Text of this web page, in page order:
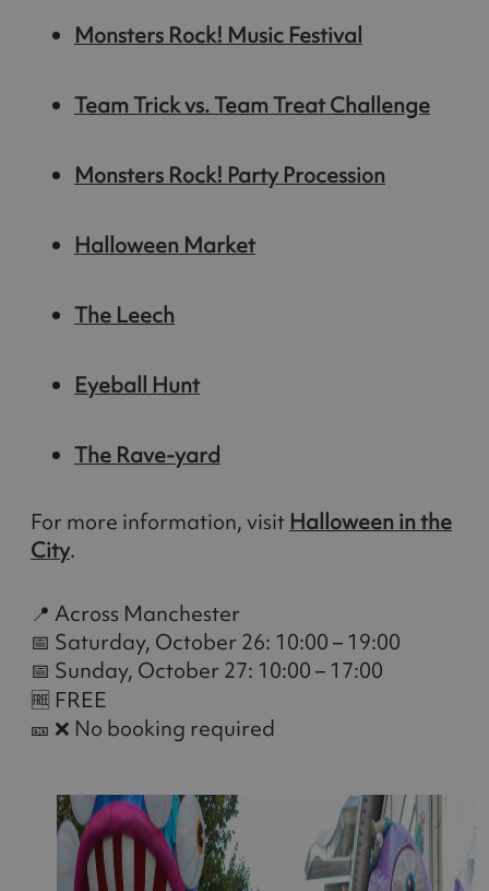
Monsters Rock! Music Festival
Team Trick vs. Team Treat Challenge
Monsters Rock! Party Procession
Halloween Market
The Leech
Eyeball Hunt
The Rave-yard
For more information, visit Halloween in the
City.
📍 Across Manchester
📅 Saturday, October 26: 10:00 – 19:00
📅 Sunday, October 27: 10:00 – 17:00
🆓 FREE
🎫 ❌ No booking required